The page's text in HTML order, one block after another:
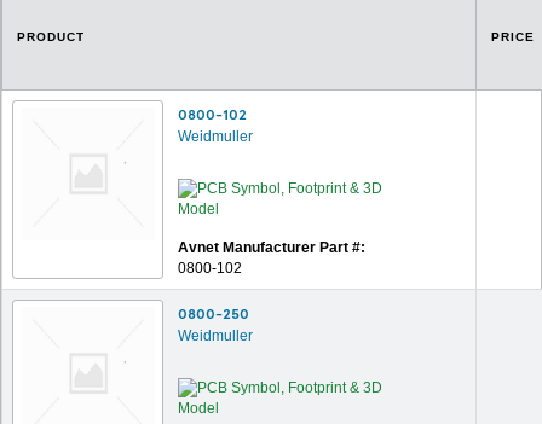
PRODUCT PRICE
0800-102
Weidmuller
Avnet Manufacturer Part #:
0800-102
0800-250
Weidmuller